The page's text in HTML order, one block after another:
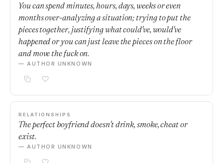
You can spend minutes, hours, days, weeks or even
months over-analyzing a situation; trying to put the
pieces together, justifying what could've, would've
happened or you can just leave the pieces on the floor
and move the fuck on.
— AUTHOR UNKNOWN
RELATIONSHIPS
The perfect boyfriend doesn't drink, smoke, cheat or
exist.
— AUTHOR UNKNOWN